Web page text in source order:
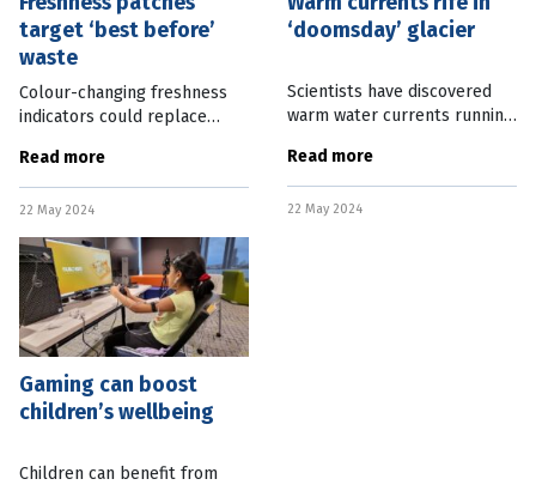
target ‘best before’
waste
Colour-changing freshness
indicators could replace
meat products to avoid
waste, based on a new body
of research. Researchers at
Read more
22 May 2024
‘doomsday’ glacier
Scientists have discovered
warm water currents running
called “doomsday glacier”
raising fears that sea level
rises may be greater than
Read more
22 May 2024
Gaming can boost
children’s wellbeing
Children can benefit from